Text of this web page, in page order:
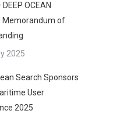
OCEAN
Memorandum of
2025
Search Sponsors
User
2025